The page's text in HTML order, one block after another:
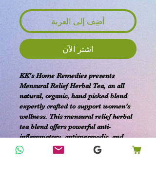
أضِف إلى العربة
اشترِ الآن
KK's Home Remedies presents
Mensural Relief Herbal Tea, an all
natural, organic, hand picked blend
expertly crafted to support women’s
wellness. This mensural relief herbal
tea blend offers powerful anti-
inflammatory, antispasmodic, and
pain-relieving properties designed to